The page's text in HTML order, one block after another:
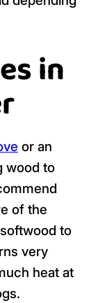
in
or an
wood to
of the
to
very
heat at